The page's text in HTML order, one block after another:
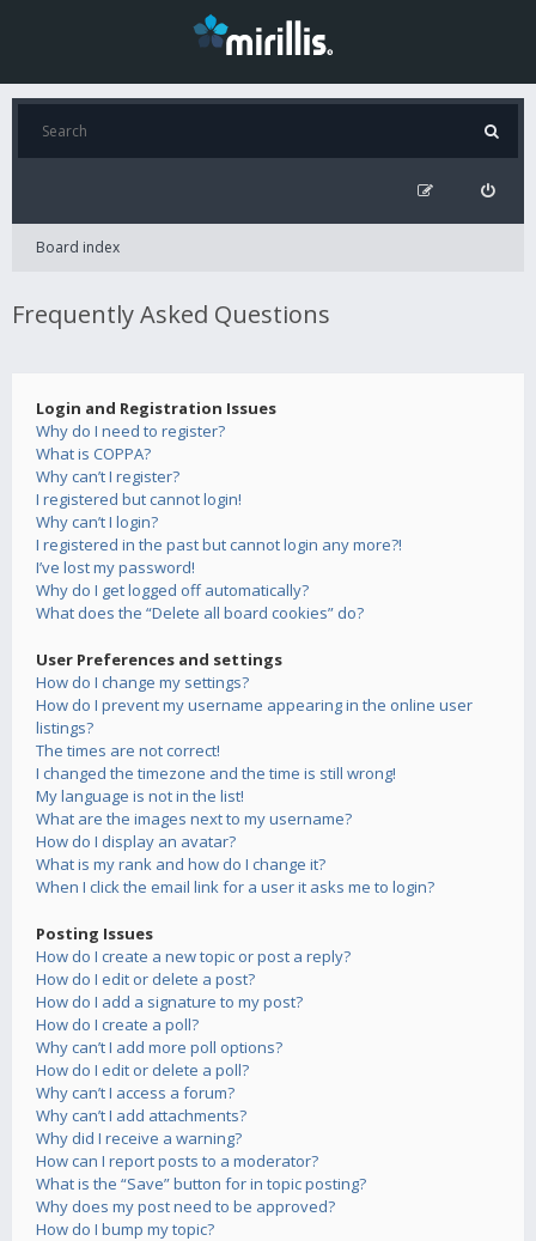
Board index
Frequently Asked Questions
Login and Registration Issues
Why do I need to register?
What is COPPA?
Why can’t I register?
I registered but cannot login!
Why can’t I login?
I registered in the past but cannot login any more?!
I’ve lost my password!
Why do I get logged off automatically?
What does the “Delete all board cookies” do?
User Preferences and settings
How do I change my settings?
How do I prevent my username appearing in the online user
listings?
The times are not correct!
I changed the timezone and the time is still wrong!
My language is not in the list!
What are the images next to my username?
How do I display an avatar?
What is my rank and how do I change it?
When I click the email link for a user it asks me to login?
Posting Issues
How do I create a new topic or post a reply?
How do I edit or delete a post?
How do I add a signature to my post?
How do I create a poll?
Why can’t I add more poll options?
How do I edit or delete a poll?
Why can’t I access a forum?
Why can’t I add attachments?
Why did I receive a warning?
How can I report posts to a moderator?
What is the “Save” button for in topic posting?
Why does my post need to be approved?
How do I bump my topic?